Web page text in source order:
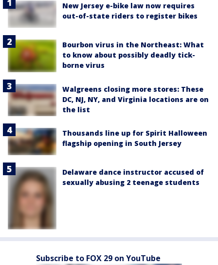
New Jersey e-bike law now requires
out-of-state riders to register bikes
Bourbon virus in the Northeast: What
to know about possibly deadly tick-
borne virus
Walgreens closing more stores: These
DC, NJ, NY, and Virginia locations are on
the list
Thousands line up for Spirit Halloween
flagship opening in South Jersey
Delaware dance instructor accused of
sexually abusing 2 teenage students
Subscribe to FOX 29 on YouTube